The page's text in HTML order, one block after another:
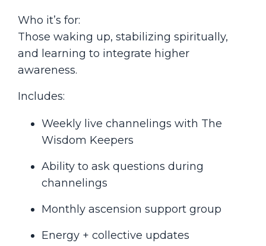
Who it’s for:
Those waking up, stabilizing spiritually,
and learning to integrate higher
awareness.
Includes:
Weekly live channelings with The
Wisdom Keepers
Ability to ask questions during
channelings
Monthly ascension support group
Energy + collective updates